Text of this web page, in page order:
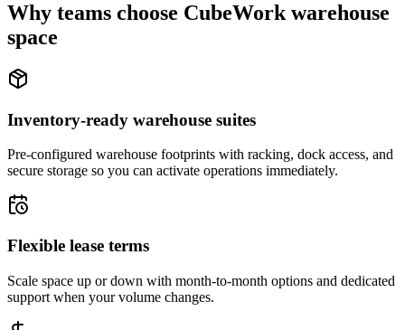
Why teams choose CubeWork warehouse
space
Inventory-ready warehouse suites
Pre-configured warehouse footprints with racking, dock access, and
secure storage so you can activate operations immediately.
Flexible lease terms
Scale space up or down with month-to-month options and dedicated
support when your volume changes.